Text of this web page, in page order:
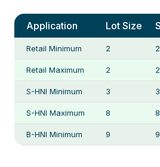
Application Lot Size
Retail Minimum 2
Retail Maximum 2
S-HNI Minimum 3
S-HNI Maximum 8
B-HNI Minimum 9